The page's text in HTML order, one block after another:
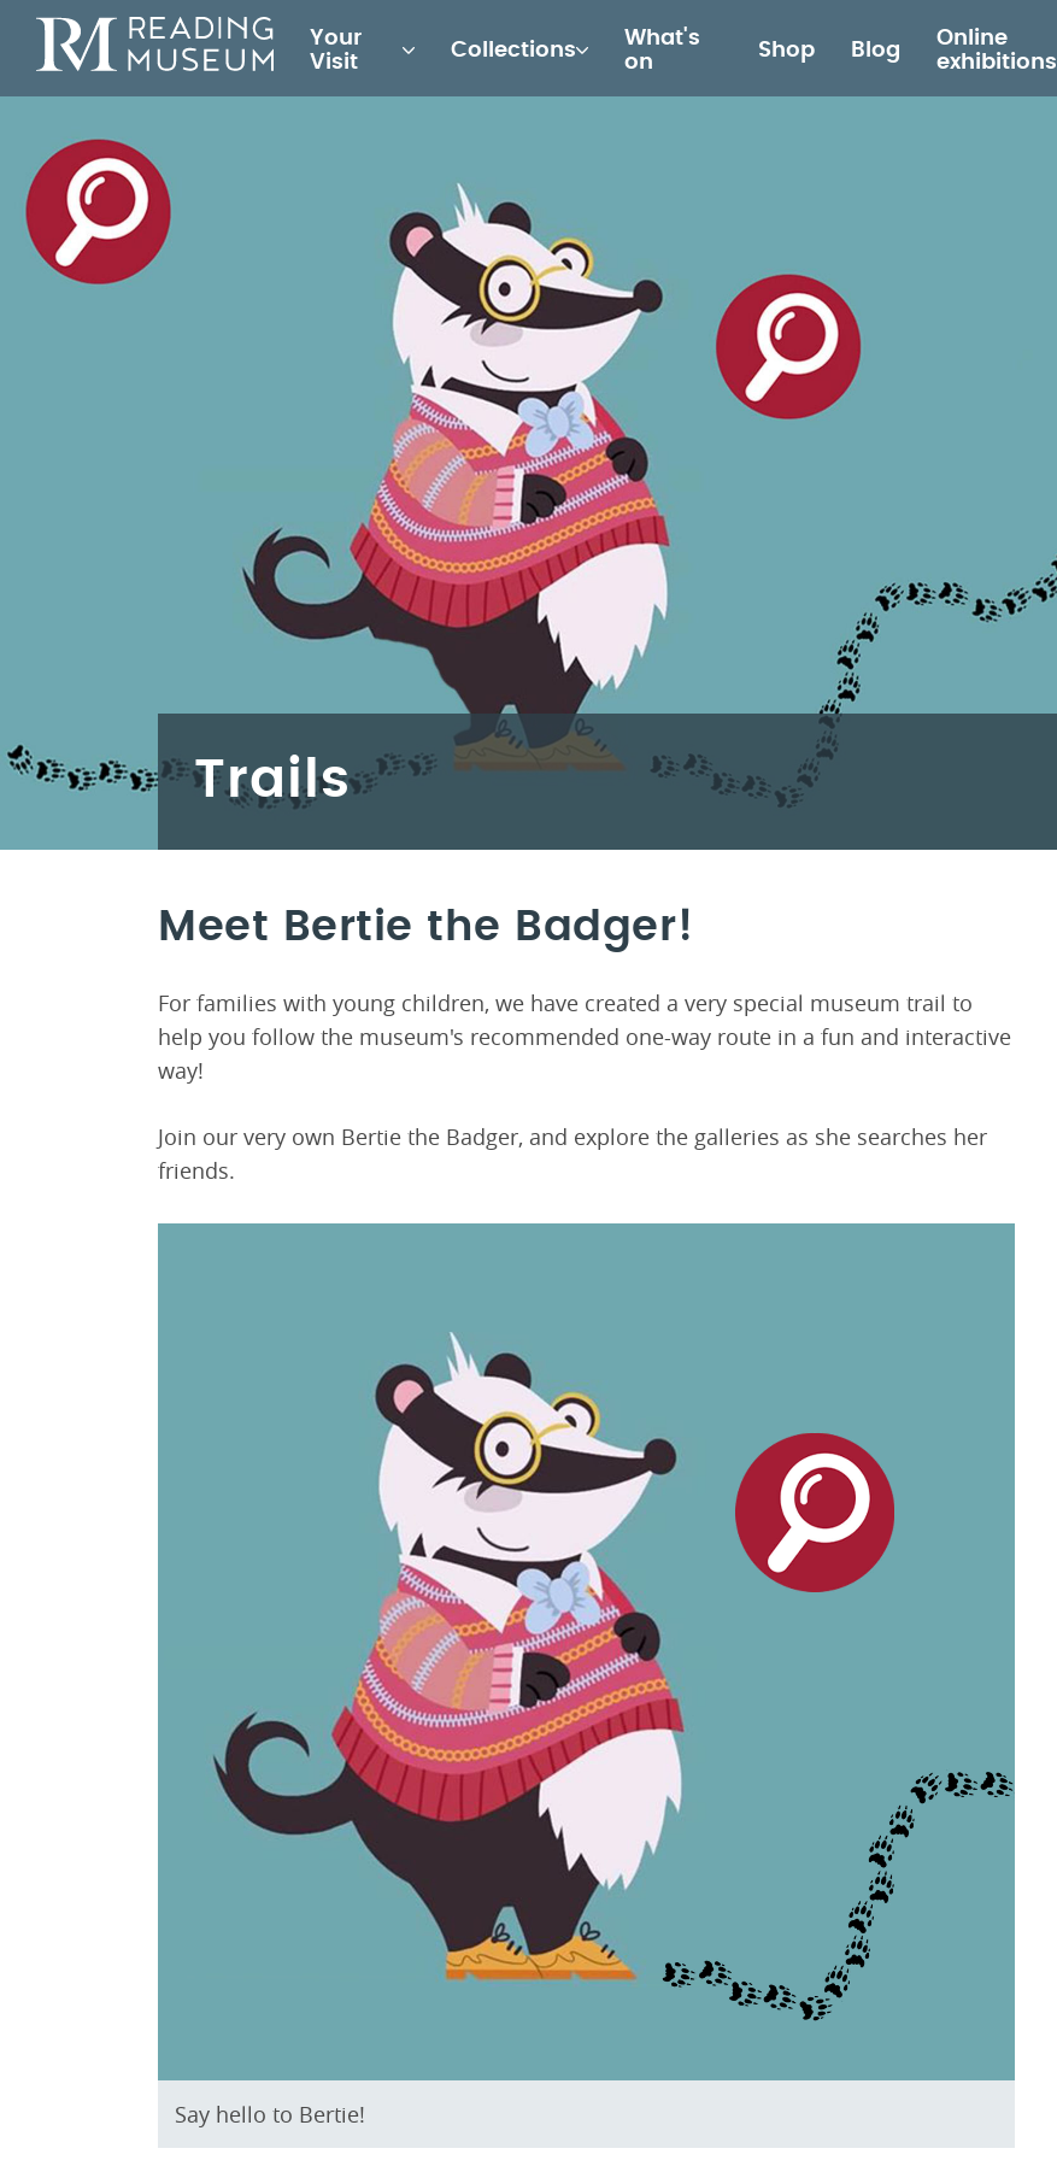
Main
for
Your
Visit
Collections
What's
on
Shop Blog
Online
exhibitions
Trails
Meet Bertie the Badger!
For families with young children, we have created a very special museum trail to
help you follow the museum's recommended one-way route in a fun and interactive
way!
Join our very own Bertie the Badger, and explore the galleries as she searches her
friends.
Say hello to Bertie!